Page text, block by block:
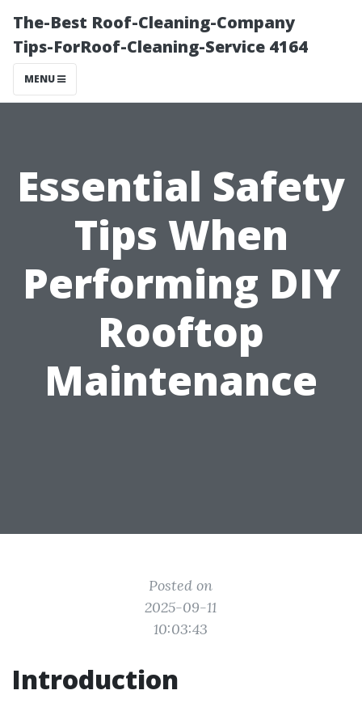
The-Best Roof-Cleaning-Company
Tips-ForRoof-Cleaning-Service 4164
MENU
Essential Safety
Tips When
Performing DIY
Rooftop
Maintenance
Posted on
2025-09-11
10:03:43
Introduction